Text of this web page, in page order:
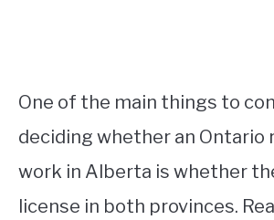
One of the main things to
deciding whether an Ontario
work in Alberta is whether
license in both provinces.